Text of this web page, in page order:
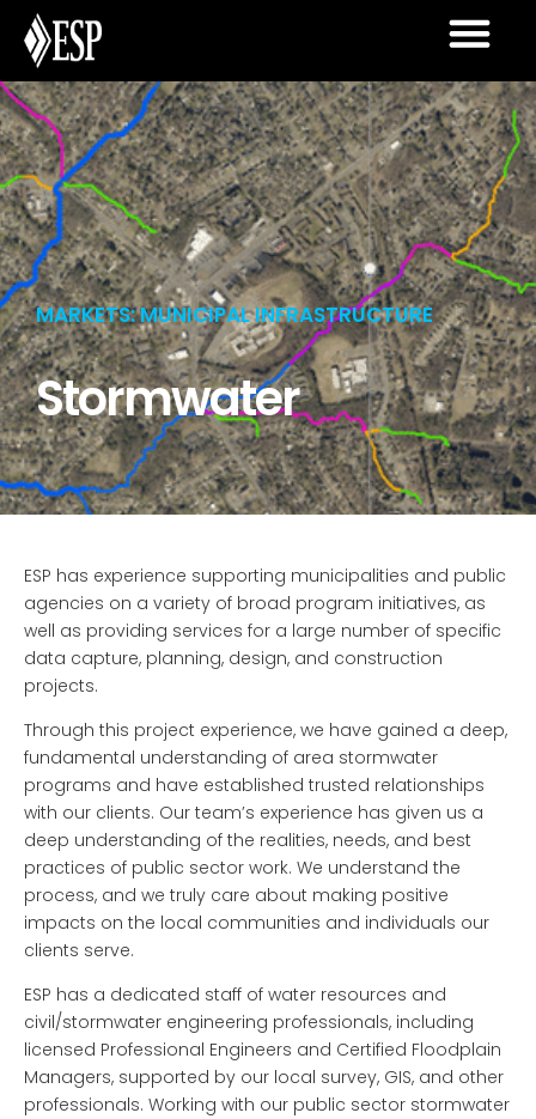
MARKETS: MUNICIPAL INFRASTRUCTURE
Stormwater
ESP has experience supporting municipalities and public
agencies on a variety of broad program initiatives, as
well as providing services for a large number of specific
data capture, planning, design, and construction
projects.
Through this project experience, we have gained a deep,
fundamental understanding of area stormwater
programs and have established trusted relationships
with our clients. Our team’s experience has given us a
deep understanding of the realities, needs, and best
practices of public sector work. We understand the
process, and we truly care about making positive
impacts on the local communities and individuals our
clients serve.
ESP has a dedicated staff of water resources and
civil/stormwater engineering professionals, including
licensed Professional Engineers and Certified Floodplain
Managers, supported by our local survey, GIS, and other
professionals. Working with our public sector stormwater